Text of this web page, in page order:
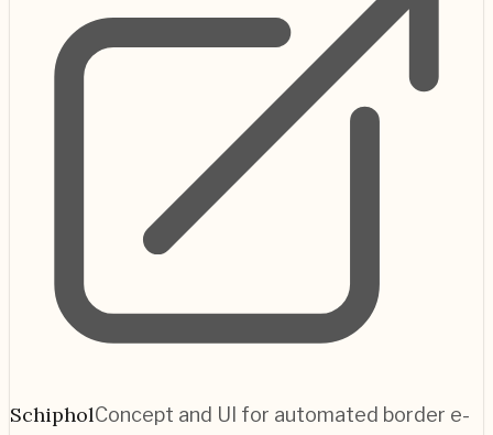
SchipholConcept and UI for automated border e-